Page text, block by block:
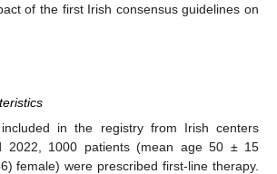
of the first Irish consensus guidelines on
in the registry from Irish centers
2022, 1000 patients (mean age 50 ± 15
female) were prescribed first-line therapy.